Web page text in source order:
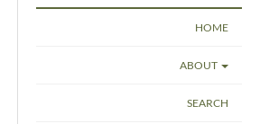
HOME
ABOUT
SEARCH